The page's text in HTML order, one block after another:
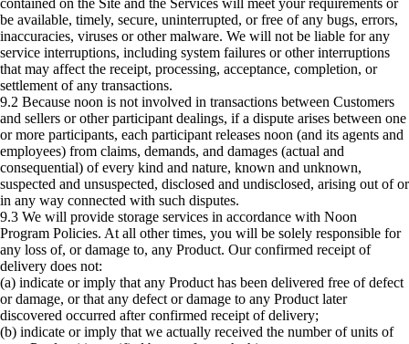
contained on the Site and the Services will meet your requirements or
be available, timely, secure, uninterrupted, or free of any bugs, errors,
inaccuracies, viruses or other malware. We will not be liable for any
service interruptions, including system failures or other interruptions
that may affect the receipt, processing, acceptance, completion, or
settlement of any transactions.
9.2 Because noon is not involved in transactions between Customers
and sellers or other participant dealings, if a dispute arises between one
or more participants, each participant releases noon (and its agents and
employees) from claims, demands, and damages (actual and
consequential) of every kind and nature, known and unknown,
suspected and unsuspected, disclosed and undisclosed, arising out of or
in any way connected with such disputes.
9.3 We will provide storage services in accordance with Noon
Program Policies. At all other times, you will be solely responsible for
any loss of, or damage to, any Product. Our confirmed receipt of
delivery does not:
(a) indicate or imply that any Product has been delivered free of defect
or damage, or that any defect or damage to any Product later
discovered occurred after confirmed receipt of delivery;
(b) indicate or imply that we actually received the number of units of